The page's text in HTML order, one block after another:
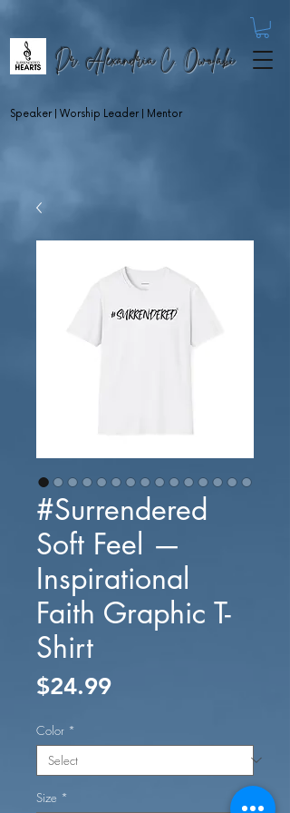
Dr. Alexandria C. Owolabi
Speaker | Worship Leader | Mentor
#Surrendered
Soft Feel —
Inspirational
Faith Graphic T-
Shirt
$24.99Price
Color *
Size *